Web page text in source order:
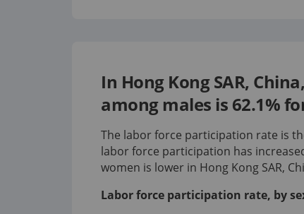
In Hong Kong SAR,
among males is 62.1%
The labor force participation rate is
labor force participation has
women is lower in Hong Kong SAR,
Labor force participation rate, by